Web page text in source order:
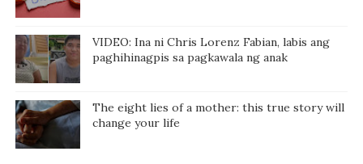
VIDEO: Ina ni Chris Lorenz Fabian, labis ang
paghihinagpis sa pagkawala ng anak
The eight lies of a mother: this true story will
change your life